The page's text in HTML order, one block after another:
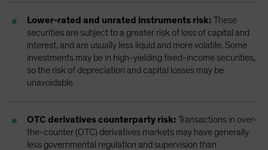
Lower-rated and unrated instruments risk: These
securities are subject to a greater risk of loss of capital and
interest, and are usually less liquid and more volatile. Some
investments may be in high-yielding fixed-income securities,
so the risk of depreciation and capital losses may be
unavoidable
OTC derivatives counterparty risk: Transactions in over-
the-counter (OTC) derivatives markets may have generally
less governmental regulation and supervision than